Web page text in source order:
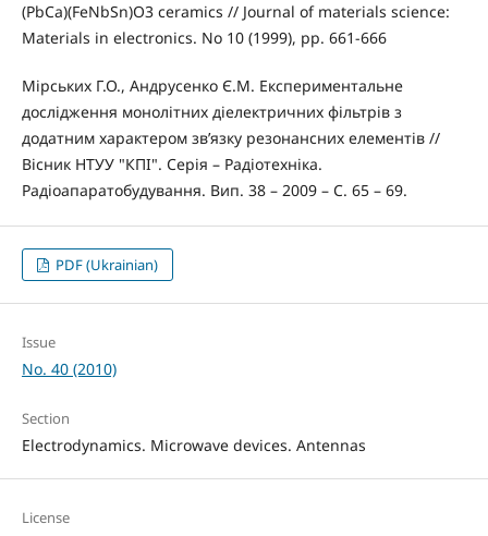
(PbCa)(FeNbSn)O3 ceramics // Journal of materials science:
Materials in electronics. No 10 (1999), pp. 661-666
Мірських Г.О., Андрусенко Є.М. Експериментальне
дослідження монолітних діелектричних фільтрів з
додатним характером зв’язку резонансних елементів //
Вісник НТУУ "КПІ". Серія – Радіотехніка.
Радіоапаратобудування. Вип. 38 – 2009 – С. 65 – 69.
PDF (Ukrainian)
Issue
No. 40 (2010)
Section
Electrodynamics. Microwave devices. Antennas
License